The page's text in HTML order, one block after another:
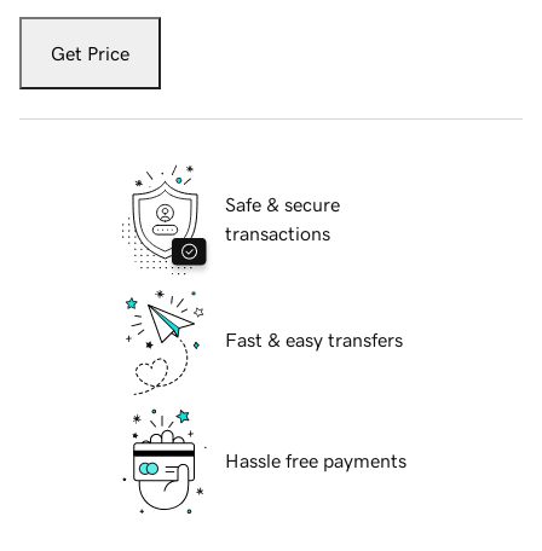
Get Price
Safe & secure
transactions
Fast & easy transfers
Hassle free payments